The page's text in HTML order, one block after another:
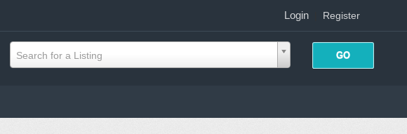
Login| Register
Search for a Listing